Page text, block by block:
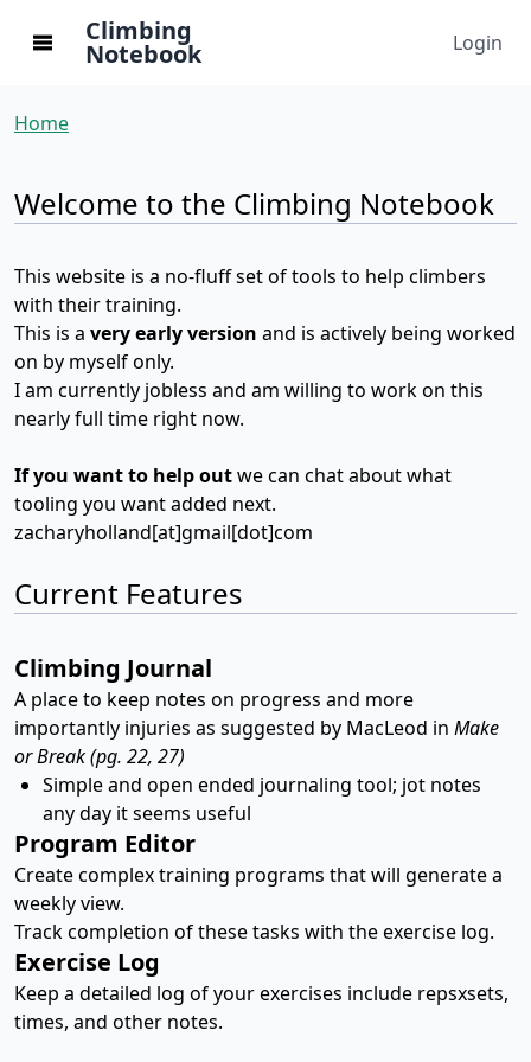
Climbing
Notebook Login
Home
Welcome to the Climbing Notebook
This website is a no-fluff set of tools to help climbers
with their training.
This is a very early version and is actively being worked
on by myself only.
I am currently jobless and am willing to work on this
nearly full time right now.
If you want to help outwe can chat about what
tooling you want added next.
zacharyholland[at]gmail[dot]com
Current Features
Climbing Journal
A place to keep notes on progress and more
importantly injuries as suggested by MacLeod in Make
or Break (pg. 22, 27)
Simple and open ended journaling tool; jot notes
any day it seems useful
Program Editor
Create complex training programs that will generate a
weekly view.
Track completion of these tasks with the exercise log.
Exercise Log
Keep a detailed log of your exercises include repsxsets,
times, and other notes.